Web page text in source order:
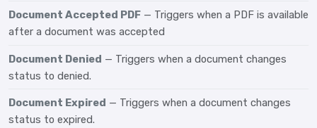
Document Accepted PDF — Triggers when a PDF is available
after a document was accepted
Document Denied — Triggers when a document changes
status to denied.
Document Expired — Triggers when a document changes
status to expired.